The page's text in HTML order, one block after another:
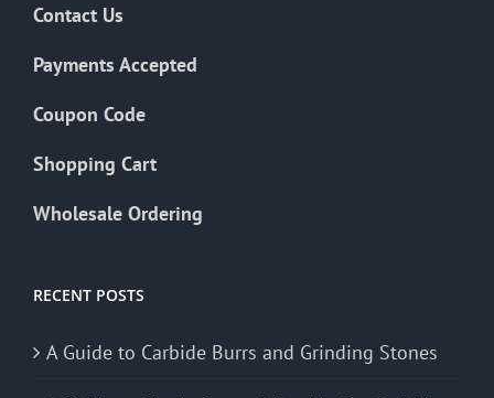
Contact Us
Payments Accepted
Coupon Code
Shopping Cart
Wholesale Ordering
RECENT POSTS
A Guide to Carbide Burrs and Grinding Stones